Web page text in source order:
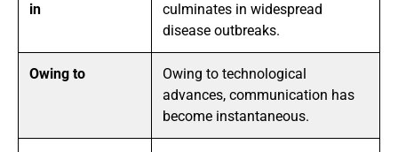
in
culminates in widespread
disease outbreaks.
Owing to
Owing to technological
advances, communication has
become instantaneous.